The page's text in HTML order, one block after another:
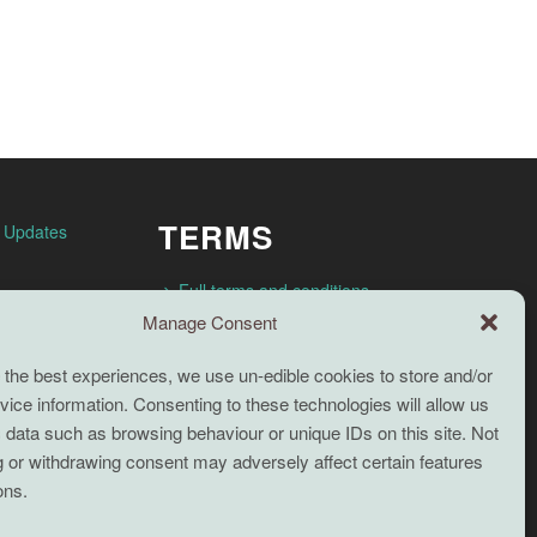
Manage Consent
the best experiences, we use un-edible cookies to store and/or
information. Consenting to these technologies will allow us
such as browsing behaviour or unique IDs on this site. Not
or withdrawing consent may adversely affect certain features
TERMS
Full terms and conditions
Coaching Terms and Conditions
Privacy Policy
Cookie Policy (UK)
Cookie Policy (EU)